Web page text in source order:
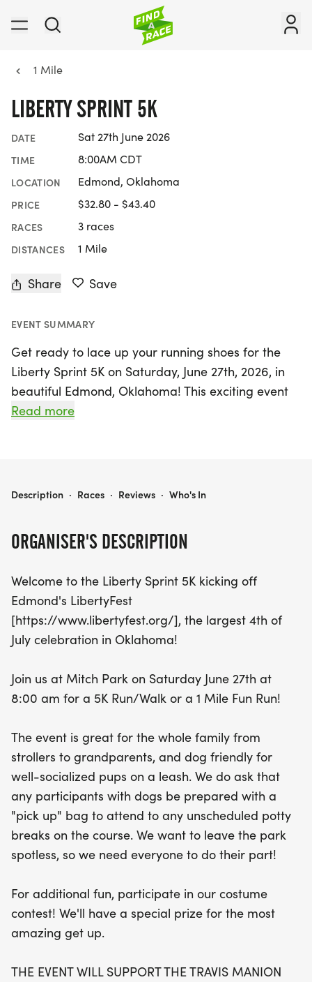
1 Mile
LIBERTY SPRINT 5K
DATE Sat 27th June 2026
TIME 8:00AM CDT
LOCATION Edmond, Oklahoma
PRICE $32.80 - $43.40
RACES 3 races
DISTANCES 1 Mile
Share Save
EVENT SUMMARY
Get ready to lace up your running shoes for the
Liberty Sprint 5K on Saturday, June 27th, 2026, in
beautiful Edmond, Oklahoma! This exciting event
kicks off Edmond's LibertyFest, the largest 4th of
making it a perfect outing for the entire family—
show off your creativity in our fun costume contest,
with a special prize for the most impressive outfit!
This year, the Liberty Sprint 5K is proud to support
the Travis Manion Foundation, helping empower
character in future generations. Join us for a
morning filled with fun, fitness, and community
Read more
ORGANISER'S DESCRIPTION
Welcome to the Liberty Sprint 5K kicking off
Edmond's LibertyFest
[https://www.libertyfest.org/], the largest 4th of
July celebration in Oklahoma!
Join us at Mitch Park on Saturday June 27th at
8:00 am for a 5K Run/Walk or a 1 Mile Fun Run!
The event is great for the whole family from
strollers to grandparents, and dog friendly for
well-socialized pups on a leash. We do ask that
any participants with dogs be prepared with a
"pick up" bag to attend to any unscheduled potty
breaks on the course. We want to leave the park
spotless, so we need everyone to do their part!
For additional fun, participate in our costume
contest! We'll have a special prize for the most
amazing get up.
THE EVENT WILL SUPPORT THE TRAVIS MANION
LIBERTY SPRINT 5K
Description · Races · Reviews · Who's In